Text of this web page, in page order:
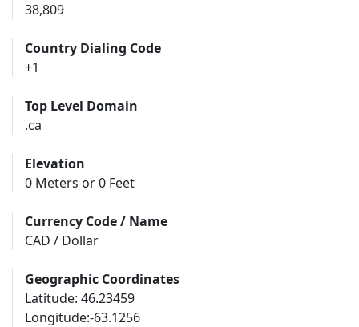
38,809
Country Dialing Code
+1
Top Level Domain
.ca
Elevation
0 Meters or 0 Feet
Currency Code / Name
CAD / Dollar
Geographic Coordinates
Latitude: 46.23459
Longitude:-63.1256